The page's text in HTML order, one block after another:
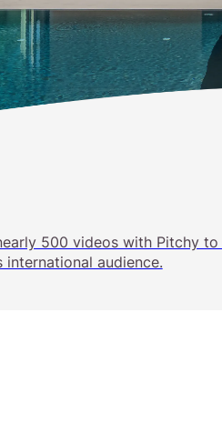
500 videos with Pitchy
audience.